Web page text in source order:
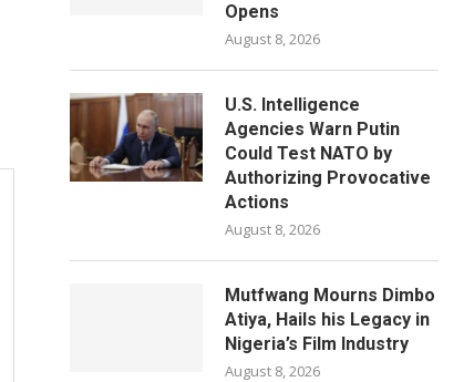
Opens
August 8, 2026
U.S. Intelligence
Agencies Warn Putin
Could Test NATO by
Authorizing Provocative
Actions
August 8, 2026
Mutfwang Mourns Dimbo
Atiya, Hails his Legacy in
Nigeria’s Film Industry
August 8, 2026